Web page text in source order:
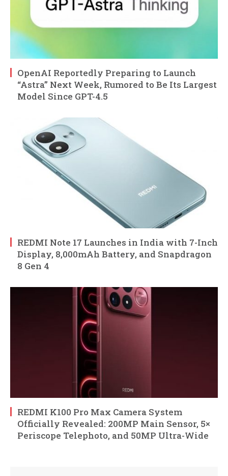
OpenAI Reportedly Preparing to Launch
“Astra” Next Week, Rumored to Be Its Largest
Model Since GPT-4.5
REDMI Note 17 Launches in India with 7-Inch
Display, 8,000mAh Battery, and Snapdragon
8 Gen 4
REDMI K100 Pro Max Camera System
Officially Revealed: 200MP Main Sensor, 5×
Periscope Telephoto, and 50MP Ultra-Wide